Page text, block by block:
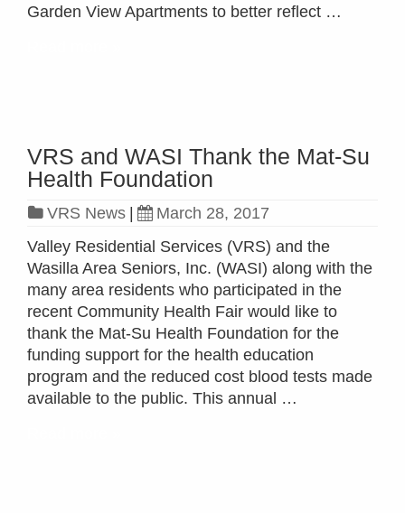
Garden View Apartments to better reflect …
VRS and WASI Thank the Mat-Su
Health Foundation
VRS News
March 28, 2017
Valley Residential Services (VRS) and the
Wasilla Area Seniors, Inc. (WASI) along with the
many area residents who participated in the
recent Community Health Fair would like to
thank the Mat-Su Health Foundation for the
funding support for the health education
program and the reduced cost blood tests made
available to the public. This annual …